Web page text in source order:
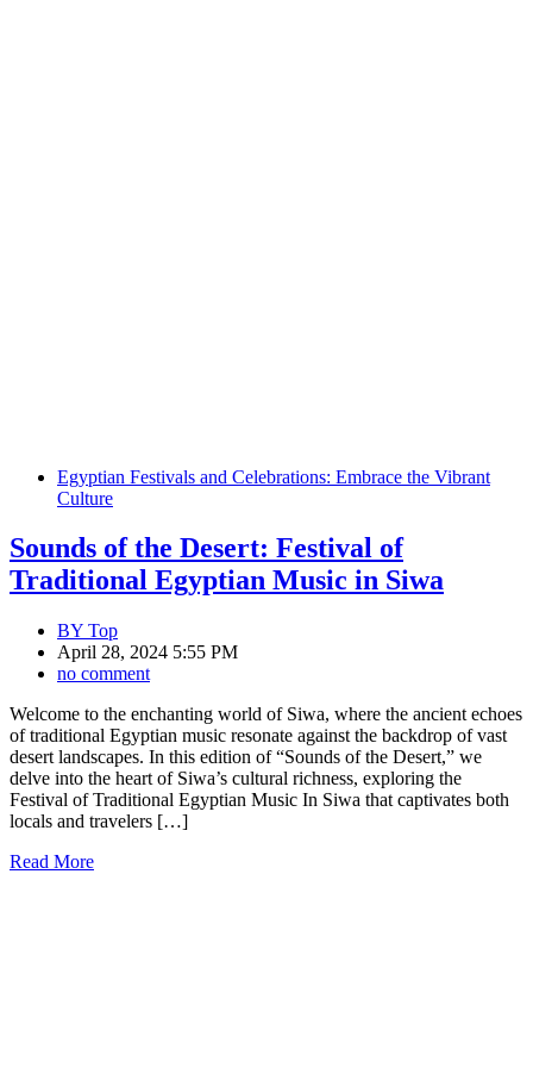
Egyptian Festivals and Celebrations: Embrace the Vibrant
Culture
Sounds of the Desert: Festival of
Traditional Egyptian Music in Siwa
BY Top
April 28, 2024 5:55 PM
no comment
Welcome to the enchanting world of Siwa, where the ancient echoes
of traditional Egyptian music resonate against the backdrop of vast
desert landscapes. In this edition of “Sounds of the Desert,” we
delve into the heart of Siwa’s cultural richness, exploring the
Festival of Traditional Egyptian Music In Siwa that captivates both
locals and travelers […]
Read More